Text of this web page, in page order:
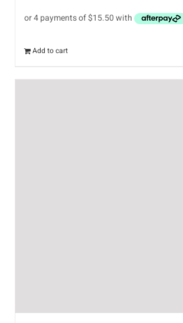
Add to cart